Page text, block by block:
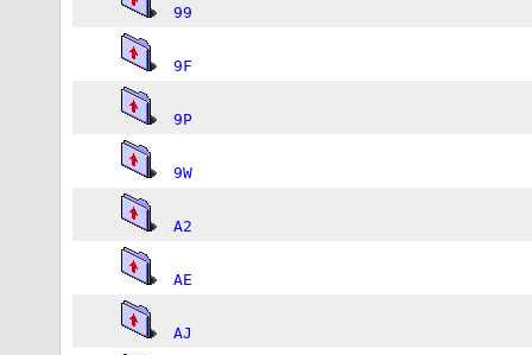
99
9F
9P
9W
A2
AE
AJ